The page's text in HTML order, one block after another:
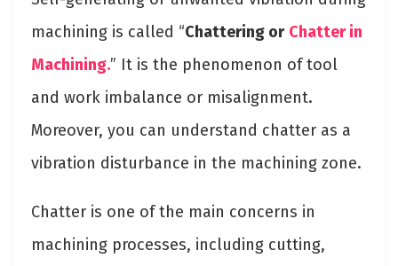
machining is called “Chattering or Chatter in
Machining.” It is the phenomenon of tool
and work imbalance or misalignment.
Moreover, you can understand chatter as a
vibration disturbance in the machining zone.
Chatter is one of the main concerns in
machining processes, including cutting,